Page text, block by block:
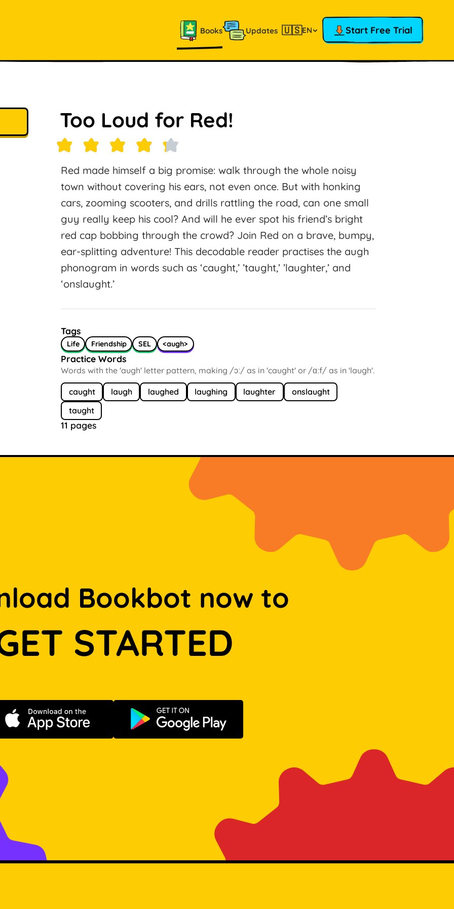
Books Updates 🇺🇸EN Start Free Trial
Too Loud for Red!
Red made himself a big promise: walk through the whole noisy
town without covering his ears, not even once. But with honking
cars, zooming scooters, and drills rattling the road, can one small
guy really keep his cool? And will he ever spot his friend’s bright
red cap bobbing through the crowd? Join Red on a brave, bumpy,
ear-splitting adventure! This decodable reader practises the augh
phonogram in words such as ‘caught,’ ’taught,’ ’laughter,’ and
‘onslaught.’
Tags
Life Friendship SEL <augh>
Practice Words
Words with the 'augh' letter pattern, making /ɔː/ as in 'caught' or /ɑːf/ as in 'laugh'.
caught laugh laughed laughing laughter
onslaught
taught
11 pages
Bookbot now to
STARTED
Download on the App Store Get it on Google Play